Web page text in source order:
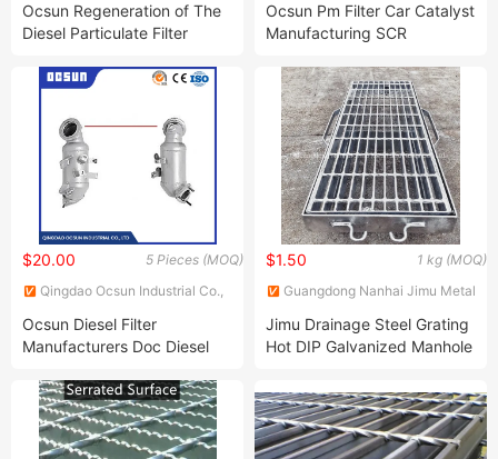
Ocsun Regeneration of The
Diesel Particulate Filter
Converter Factory Diesel
Substrate Catalytic
Converter
Ocsun Pm Filter Car Catalyst
Manufacturing SCR
Reduction Honeycomb
Ceramic Automobile Three
Way Catalytic Converter for
Toyota
5 Pieces (MOQ)
$20.00
Qingdao Ocsun Industrial Co.,
Ocsun Diesel Filter
Manufacturers Doc Diesel
Ceramic Substrate
Automobile Twc Three Way
Catalytic Converter
1 kg (MOQ)
$1.50
Guangdong Nanhai Jimu Metal
Jimu Drainage Steel Grating
Hot DIP Galvanized Manhole